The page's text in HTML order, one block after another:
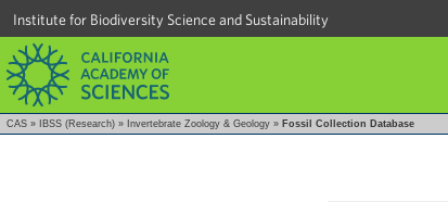
Institute for Biodiversity Science and Sustainability
CAS » IBSS (Research) » Invertebrate Zoology & Geology » Fossil Collection Database